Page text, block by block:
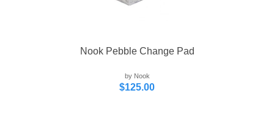
Nook Pebble Change Pad
by Nook
$125.00